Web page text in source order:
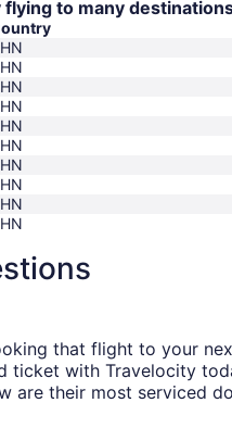
to many
that flight to your
ticket with Travelocity
are their most serviced